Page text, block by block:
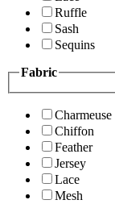
Ruffle
Sash
Sequins
Fabric
Charmeuse
Chiffon
Feather
Jersey
Lace
Mesh